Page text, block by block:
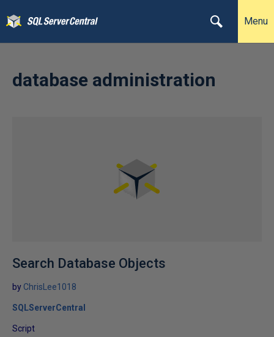
Menu
database administration
Search Database Objects
by ChrisLee1018
SQLServerCentral
Script